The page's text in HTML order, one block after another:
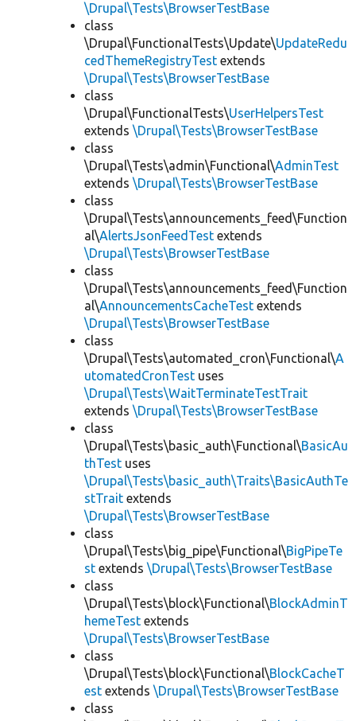
\Drupal\Tests\BrowserTestBase
class
\Drupal\FunctionalTests\Update\UpdateRedu
cedThemeRegistryTest extends
\Drupal\Tests\BrowserTestBase
class
\Drupal\FunctionalTests\UserHelpersTest
extends \Drupal\Tests\BrowserTestBase
class
\Drupal\Tests\admin\Functional\AdminTest
extends \Drupal\Tests\BrowserTestBase
class
\Drupal\Tests\announcements_feed\Function
al\AlertsJsonFeedTest extends
\Drupal\Tests\BrowserTestBase
class
\Drupal\Tests\announcements_feed\Function
al\AnnouncementsCacheTest extends
\Drupal\Tests\BrowserTestBase
class
\Drupal\Tests\automated_cron\Functional\A
utomatedCronTest uses
\Drupal\Tests\WaitTerminateTestTrait
extends \Drupal\Tests\BrowserTestBase
class
\Drupal\Tests\basic_auth\Functional\BasicAu
thTest uses
\Drupal\Tests\basic_auth\Traits\BasicAuthTe
stTrait extends
\Drupal\Tests\BrowserTestBase
class
\Drupal\Tests\big_pipe\Functional\BigPipeTe
st extends \Drupal\Tests\BrowserTestBase
class
\Drupal\Tests\block\Functional\BlockAdminT
hemeTest extends
\Drupal\Tests\BrowserTestBase
class
\Drupal\Tests\block\Functional\BlockCacheT
est extends \Drupal\Tests\BrowserTestBase
class